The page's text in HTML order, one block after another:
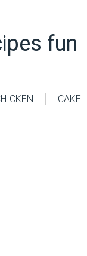
fun
CAKE